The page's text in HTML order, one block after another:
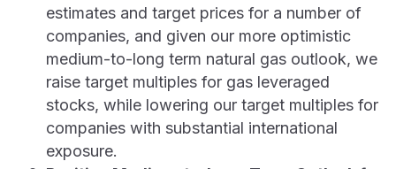
estimates and target prices for a number of
companies, and given our more optimistic
medium-to-long term natural gas outlook, we
raise target multiples for gas leveraged
stocks, while lowering our target multiples for
companies with substantial international
exposure.